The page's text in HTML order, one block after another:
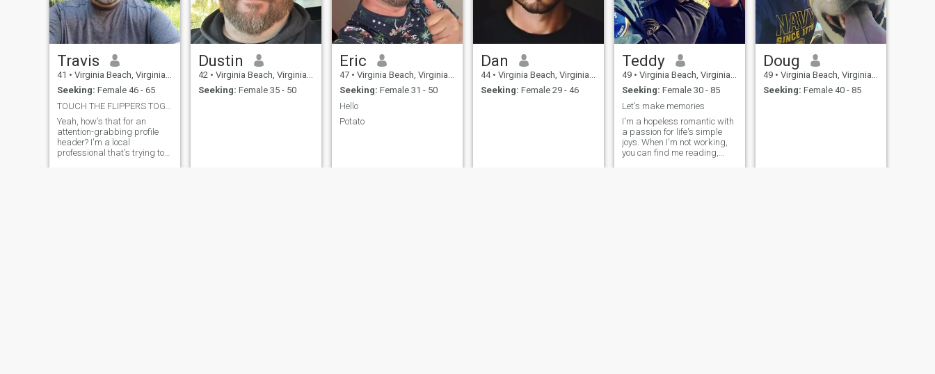
Travis
41 • Virginia Beach, Virginia, United States
Seeking: Female 46 - 65
Yeah, how's that for an
attention-grabbing profile
header? I'm a local
professional that's trying to
Dustin
42 • Virginia Beach, Virginia, United States
Seeking: Female 35 - 50
Eric
47 • Virginia Beach, Virginia, United States
Seeking: Female 31 - 50
Hello
Potato
Dan
44 • Virginia Beach, Virginia, United States
Seeking: Female 29 - 46
Teddy
49 • Virginia Beach, Virginia, United States
Seeking: Female 30 - 85
Let's make memories
I'm a hopeless romantic with
a passion for life's simple
joys. When I'm not working,
you can find me reading,
Doug
49 • Virginia Beach, Virginia, United States
Seeking: Female 40 - 85